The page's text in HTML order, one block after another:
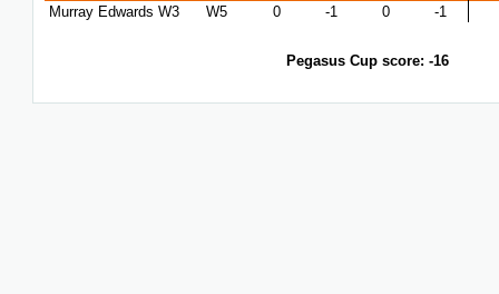
Murray Edwards W3
W5 0 -1 0 -1
Pegasus Cup score: -16